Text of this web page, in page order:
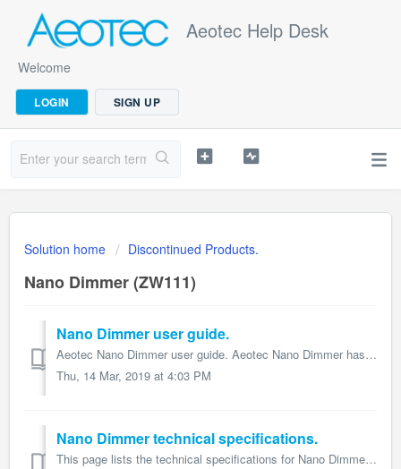
Aeotec Help Desk
Welcome
LOGIN SIGN UP
Solution home Discontinued Products.
Nano Dimmer (ZW111)
Nano Dimmer user guide.
Aeotec Nano Dimmer user guide. Aeotec Nano Dimmer has been crafted to power connected lighting using Z-Wave Plus. It is powered by Aeotec’s Gen5 technol...
Thu, 14 Mar, 2019 at 4:03 PM
Nano Dimmer technical specifications.
This page lists the technical specifications for Nano Dimmer and form part of the larger Nano Dimmer user guide. Name: Nano Dimmer Model number: ZW111 ...